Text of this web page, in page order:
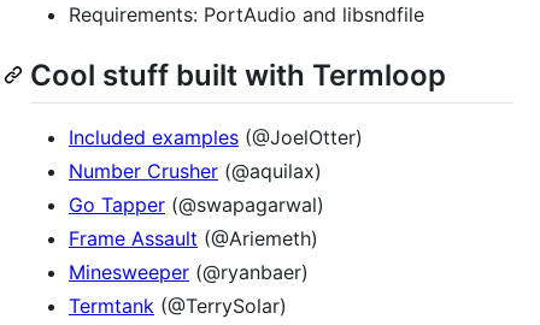
Requirements: PortAudio and libsndfile
Cool stuff built with Termloop
Included examples (@JoelOtter)
Number Crusher (@aquilax)
Go Tapper (@swapagarwal)
Frame Assault (@Ariemeth)
Minesweeper (@ryanbaer)
Termtank (@TerrySolar)